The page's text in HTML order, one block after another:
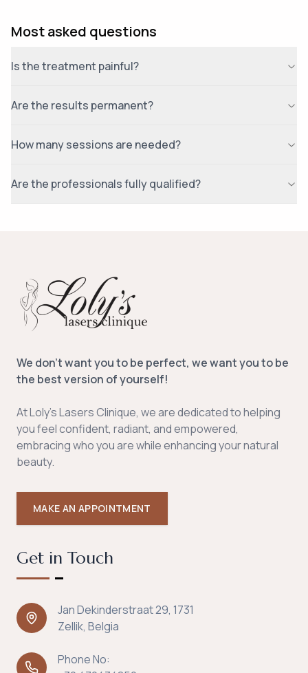
Most asked questions
Is the treatment painful?
Are the results permanent?
How many sessions are needed?
Are the professionals fully qualified?
We don’t want you to be perfect, we want you to be
the best version of yourself!
At Loly's Lasers Clinique, we are dedicated to helping
you feel confident, radiant, and empowered,
embracing who you are while enhancing your natural
beauty.
MAKE AN APPOINTMENT
Get in Touch
Jan Dekinderstraat 29, 1731
Zellik, Belgia
Phone No: